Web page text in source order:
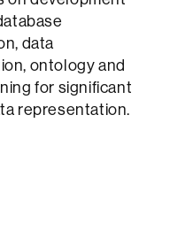
data
ontology and
for significant
representation.